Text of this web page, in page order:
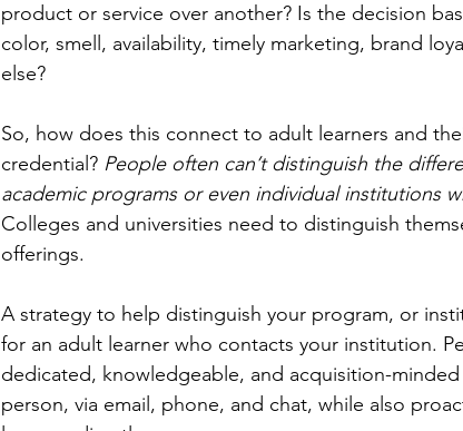
product or service over another? Is the decision
color, smell, availability, timely marketing, brand
else?
So, how does this connect to adult learners and
credential? People often can’t distinguish the
academic programs or even individual institutions
Colleges and universities need to distinguish
offerings.
A strategy to help distinguish your program, or
for an adult learner who contacts your institution.
dedicated, knowledgeable, and acquisition-
person, via email, phone, and chat, while also